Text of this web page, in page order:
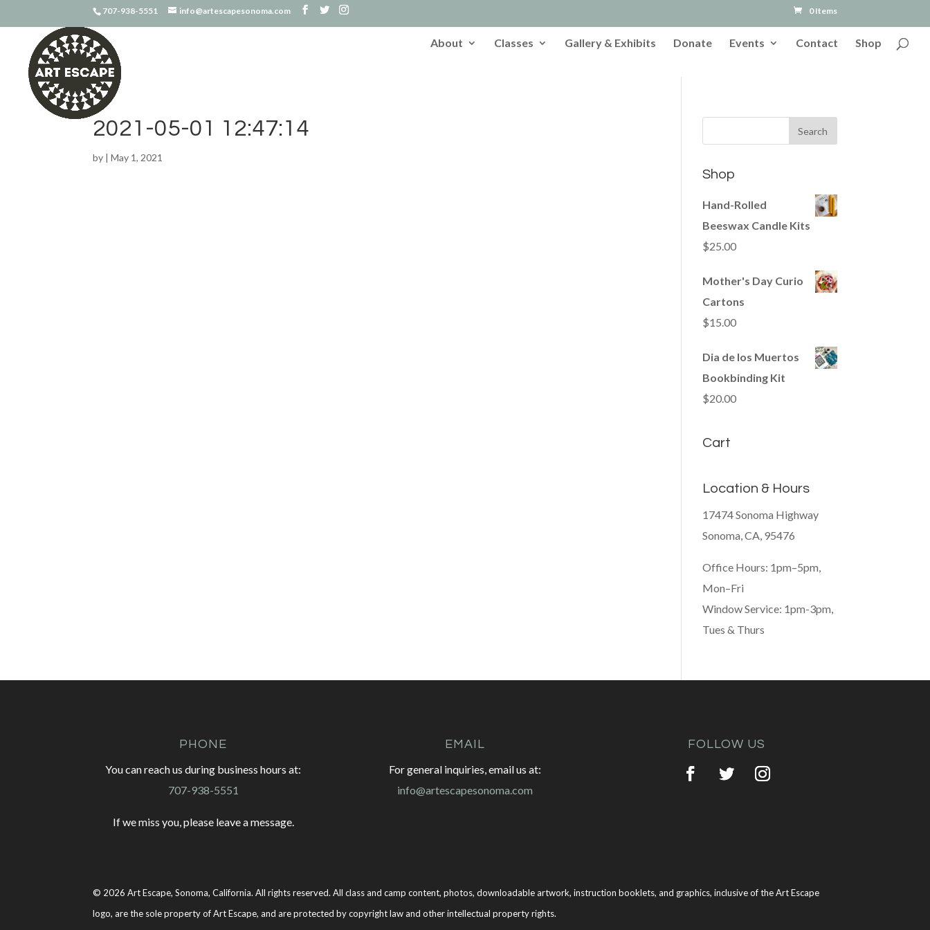
707-938-5551 info@artescapesonoma.com 0 Items
About Classes Gallery & Exhibits Donate Events Contact Shop
2021-05-01 12:47:14
by |May 1, 2021
Shop
Hand-Rolled
Beeswax Candle Kits
$25.00
Mother's Day Curio
Cartons
$15.00
Dia de los Muertos
Bookbinding Kit
$20.00
Cart
Location & Hours
17474 Sonoma Highway
Sonoma, CA, 95476
Office Hours: 1pm–5pm,
Mon–Fri
Window Service: 1pm-3pm,
Tues & Thurs
PHONE
You can reach us during business hours at:
707-938-5551
If we miss you, please leave a message.
EMAIL
For general inquiries, email us at:
info@artescapesonoma.com
FOLLOW US
© 2026 Art Escape, Sonoma, California. All rights reserved. All class and camp content, photos, downloadable artwork, instruction booklets, and graphics, inclusive of the Art Escape
logo, are the sole property of Art Escape, and are protected by copyright law and other intellectual property rights.